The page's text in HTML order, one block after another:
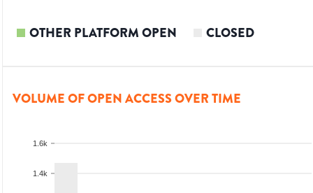
OTHER PLATFORM OPEN CLOSED
VOLUME OF OPEN ACCESS OVER TIME
1.4k
1.6k